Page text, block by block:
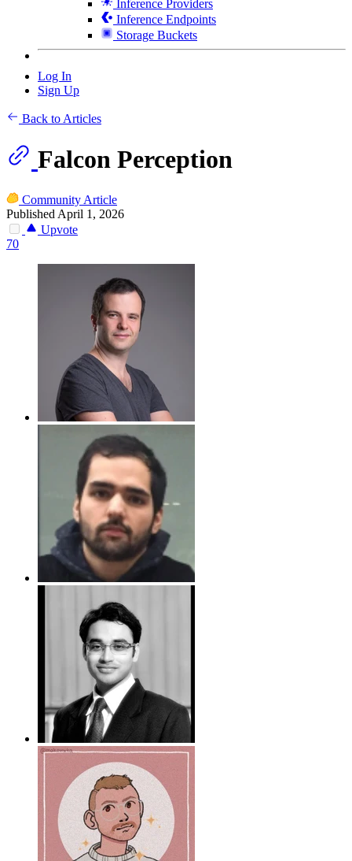
Inference Providers
Inference Endpoints
Storage Buckets
Log In
Sign Up
Back to Articles
Falcon Perception
Community Article
Published April 1, 2026
Upvote
70